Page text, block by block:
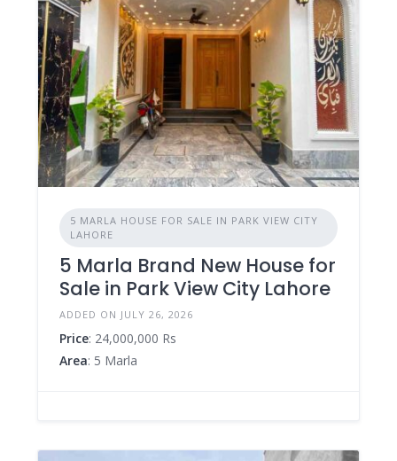
5 MARLA HOUSE FOR SALE IN PARK VIEW CITY
LAHORE
5 Marla Brand New House for
Sale in Park View City Lahore
ADDED ON JULY 26, 2026
Price: 24,000,000 Rs
Area: 5 Marla